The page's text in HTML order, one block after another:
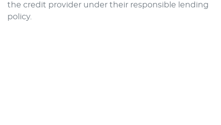
the credit provider under their responsible lending
policy.